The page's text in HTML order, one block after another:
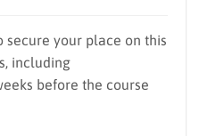
secure your place on this
including
before the course